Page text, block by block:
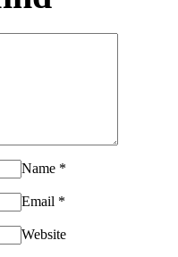
Name *
Email *
Website